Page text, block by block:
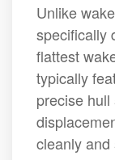
Unlike
specifically
flattest
typically
precise
cleanly and